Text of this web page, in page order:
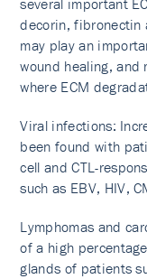
several important
decorin, fibronectin
may play an
wound healing, and
where ECM
Viral infections:
been found with
cell and CTL-
such as EBV, HIV,
Lymphomas and
of a high
glands of patients